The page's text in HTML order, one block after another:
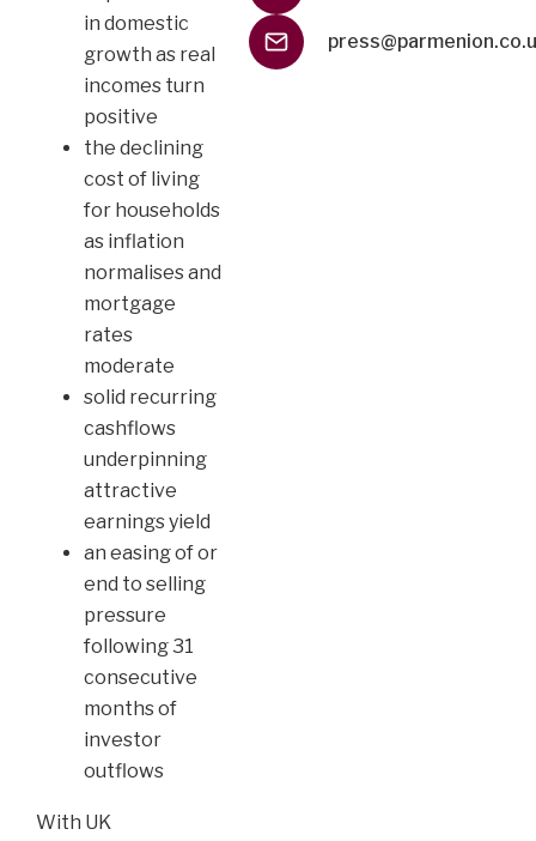
in domestic
growth as real
incomes turn
positive
the declining
cost of living
for households
as inflation
normalises and
mortgage
rates
moderate
solid recurring
cashflows
underpinning
attractive
earnings yield
an easing of or
end to selling
pressure
following 31
consecutive
months of
investor
outflows
With UK